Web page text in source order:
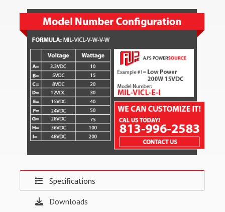
Specifications
Downloads